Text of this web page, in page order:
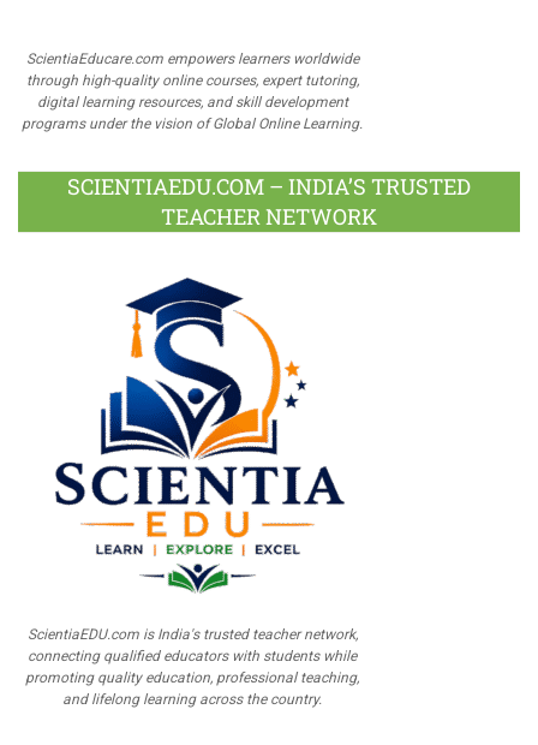
ScientiaEducare.com empowers learners worldwide
through high-quality online courses, expert tutoring,
digital learning resources, and skill development
programs under the vision of Global Online Learning.
SCIENTIAEDU.COM – INDIA’S TRUSTED
TEACHER NETWORK
ScientiaEDU.com is India's trusted teacher network,
connecting qualified educators with students while
promoting quality education, professional teaching,
and lifelong learning across the country.